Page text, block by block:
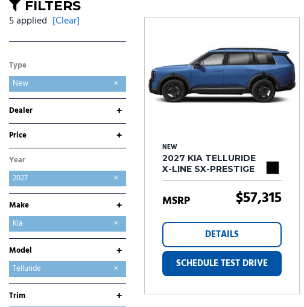
Volkswagen
FILTERS
5 applied [Clear]
Type
New
Dealer +
Folsom Buick GMC
Folsom Chevrolet
Folsom Lake Hyundai
Folsom Lake Kia
Folsom Lake Toyota
Price
+
Year
2027
Make +
Chevrolet
GMC
Hyundai
Kia
Toyota
Model
+
Seltos
Sportage
Sportage Hybrid
Telluride
Telluride Hybrid
Trim
+
NEW
2027 KIA TELLURIDE
X-LINE SX-PRESTIGE
MSRP $57,315
DETAILS
SCHEDULE TEST DRIVE